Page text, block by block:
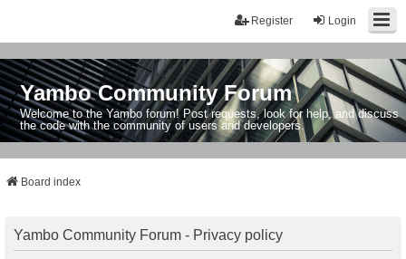
Login
Register
Yambo Community Forum
Welcome to the Yambo forum! Post requests, look for help, and discuss
the code with the community of users and developers.
Board index
Yambo Community Forum - Privacy policy